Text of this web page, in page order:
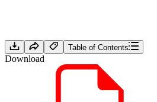
Table of Contents
Download